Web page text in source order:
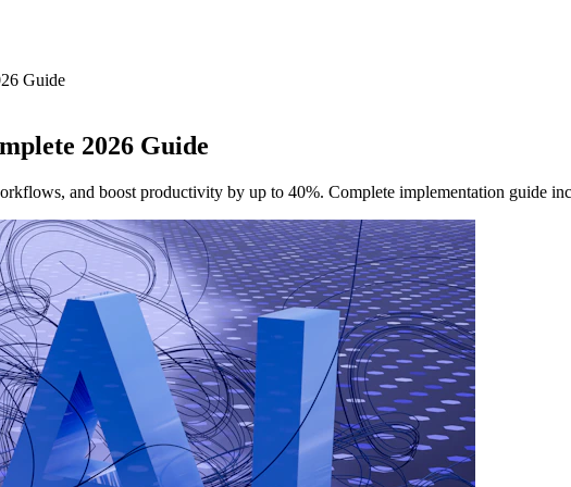
Guide
2026 Guide
and boost productivity by up to 40%. Complete implementation guide